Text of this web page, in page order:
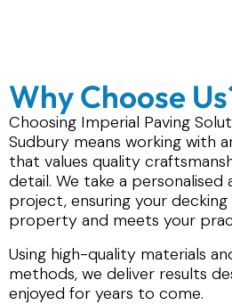
Why Choose
Choosing Imperial Paving
Sudbury means working with
that values quality
detail. We take a
project, ensuring your
property and meets your
Using high-quality materials
methods, we deliver results
enjoyed for years to come.